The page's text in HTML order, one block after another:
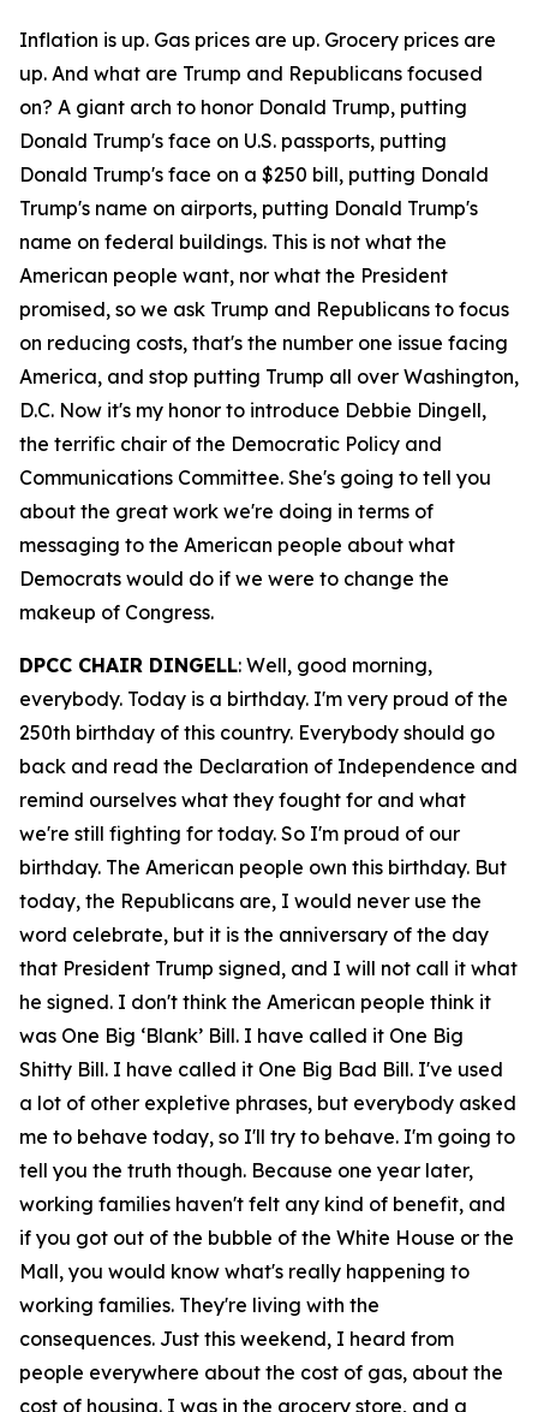
Inflation is up. Gas prices are up. Grocery prices are
up. And what are Trump and Republicans focused
on? A giant arch to honor Donald Trump, putting
Donald Trump's face on U.S. passports, putting
Donald Trump's face on a $250 bill, putting Donald
Trump's name on airports, putting Donald Trump's
name on federal buildings. This is not what the
American people want, nor what the President
promised, so we ask Trump and Republicans to focus
on reducing costs, that's the number one issue facing
America, and stop putting Trump all over Washington,
D.C. Now it's my honor to introduce Debbie Dingell,
the terrific chair of the Democratic Policy and
Communications Committee. She's going to tell you
about the great work we're doing in terms of
messaging to the American people about what
Democrats would do if we were to change the
makeup of Congress.
DPCC CHAIR DINGELL: Well, good morning,
everybody. Today is a birthday. I'm very proud of the
250th birthday of this country. Everybody should go
back and read the Declaration of Independence and
remind ourselves what they fought for and what
we're still fighting for today. So I'm proud of our
birthday. The American people own this birthday. But
today, the Republicans are, I would never use the
word celebrate, but it is the anniversary of the day
that President Trump signed, and I will not call it what
he signed. I don't think the American people think it
was One Big ‘Blank’ Bill. I have called it One Big
Shitty Bill. I have called it One Big Bad Bill. I've used
a lot of other expletive phrases, but everybody asked
me to behave today, so I'll try to behave. I'm going to
tell you the truth though. Because one year later,
working families haven't felt any kind of benefit, and
if you got out of the bubble of the White House or the
Mall, you would know what's really happening to
working families. They're living with the
consequences. Just this weekend, I heard from
people everywhere about the cost of gas, about the
cost of housing. I was in the grocery store, and a